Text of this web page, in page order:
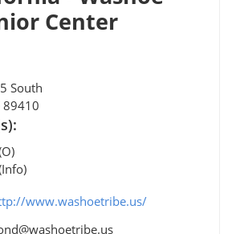
Center
South
89410
www.washoetribe.us/